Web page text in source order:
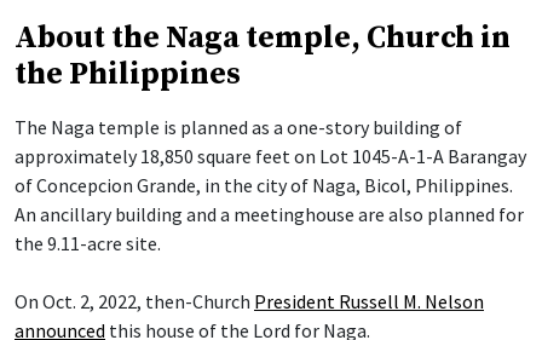
About the Naga temple, Church in
the Philippines
The Naga temple is planned as a one-story building of
approximately 18,850 square feet on Lot 1045-A-1-A Barangay
of Concepcion Grande, in the city of Naga, Bicol, Philippines.
An ancillary building and a meetinghouse are also planned for
the 9.11-acre site.
On Oct. 2, 2022, then-Church President Russell M. Nelson
announced this house of the Lord for Naga.